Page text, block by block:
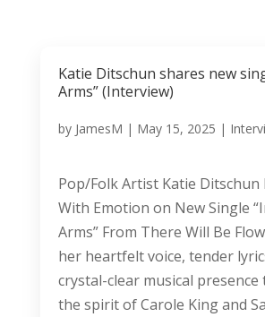
Katie Ditschun shares new
Arms” (Interview)
by JamesM | May 15, 2025 |
Pop/Folk Artist Katie Ditschun
With Emotion on New Single
Arms” From There Will Be
her heartfelt voice, tender
crystal-clear musical presence
the spirit of Carole King and